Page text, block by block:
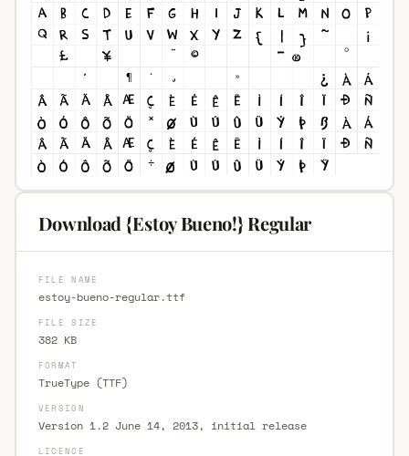
Download {Estoy Bueno!} Regular
FILE NAME
estoy-bueno-regular.ttf
FILE SIZE
382 KB
FORMAT
TrueType (TTF)
VERSION
Version 1.2 June 14, 2013, initial release
LICENCE